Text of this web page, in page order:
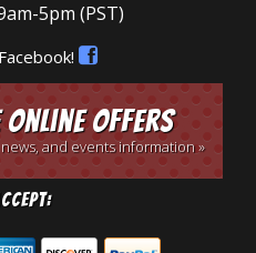
5pm (PST)
Online Offers
and events information »